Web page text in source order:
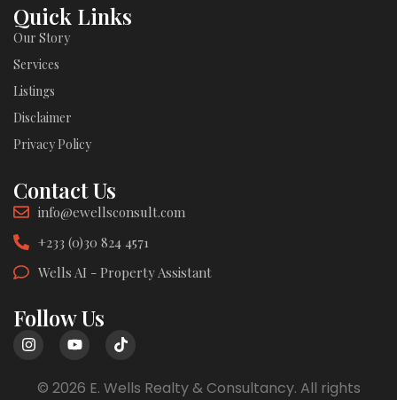
Quick Links
Our Story
Services
Listings
Disclaimer
Privacy Policy
Contact Us
info@ewellsconsult.com
+233 (0)30 824 4571
Wells AI - Property Assistant
Follow Us
© 2026 E. Wells Realty & Consultancy. All rights